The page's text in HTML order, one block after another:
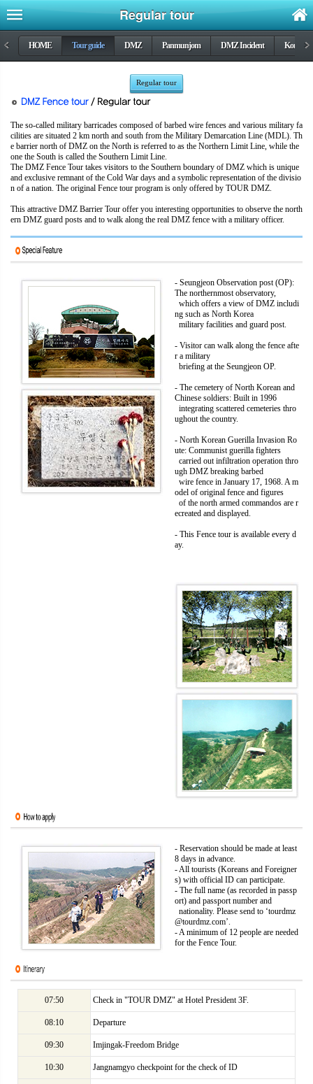
Regular tour
< HOME Tour guide DMZ Panmunjom DMZ Incident Korea>
Regular tour
The so-called military barricades composed of barbed wire fences and various military fa
cilities are situated 2 km north and south from the Military Demarcation Line (MDL). Th
e barrier north of DMZ on the North is referred to as the Northern Limit Line, while the
one the South is called the Southern Limit Line.
The DMZ Fence Tour takes visitors to the Southern boundary of DMZ which is unique
and exclusive remnant of the Cold War days and a symbolic representation of the divisio
n of a nation. The original Fence tour program is only offered by TOUR DMZ.
This attractive DMZ Barrier Tour offer you interesting opportunities to observe the north
ern DMZ guard posts and to walk along the real DMZ fence with a military officer.
- Seungjeon Observation post (OP):
The northernmost observatory,
which offers a view of DMZ includi
ng such as North Korea
military facilities and guard post.
- Visitor can walk along the fence afte
r a military
briefing at the Seungjeon OP.
- The cemetery of North Korean and
Chinese soldiers: Built in 1996
integrating scattered cemeteries thro
ughout the country.
- North Korean Guerilla Invasion Ro
ute: Communist guerilla fighters
carried out infiltration operation thro
ugh DMZ breaking barbed
wire fence in January 17, 1968. A m
odel of original fence and figures
of the north armed commandos are r
ecreated and displayed.
- This Fence tour is available every d
ay.
- Reservation should be made at least
8 days in advance.
- All tourists (Koreans and Foreigner
s) with official ID can participate.
- The full name (as recorded in passp
ort) and passport number and
nationality. Please send to ‘tourdmz
@tourdmz.com’.
- A minimum of 12 people are needed
for the Fence Tour.
07:50 Check in "TOUR DMZ" at Hotel President 3F.
08:10 Departure
09:30 Imjingak-Freedom Bridge
10:30 Jangnamgyo checkpoint for the check of ID